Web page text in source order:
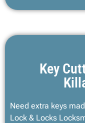
Key
Need extra keys
Lock & Locks